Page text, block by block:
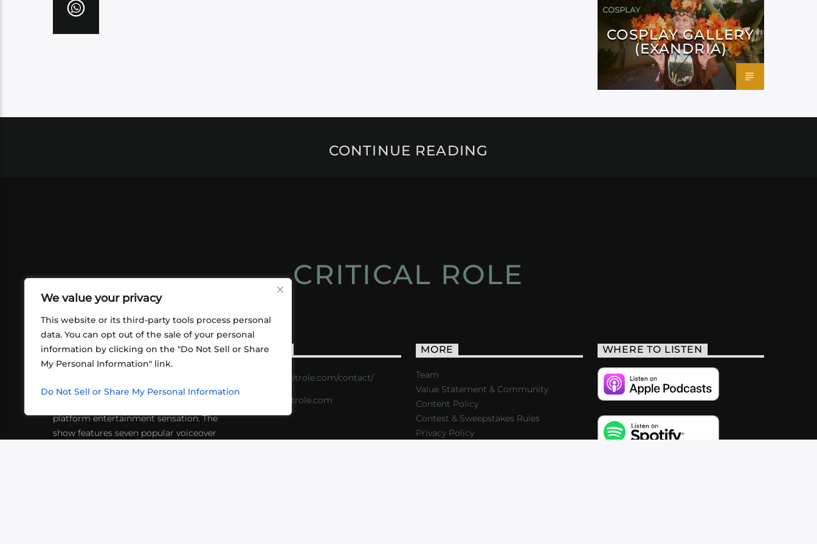
We value your privacy
This website or its third-party tools process personal
data. You can opt out of the sale of your personal
information by clicking on the "Do Not Sell or Share
My Personal Information" link.
Do Not Sell or Share My Personal Information
COSPLAY
COSPLAY GALLERY
(EXANDRIA)
CONTINUE READING
CRITICAL ROLE
ABOUT US
friends playing RPGs in each other's
platform entertainment sensation. The
show features seven popular voiceover
CONTACT
https://critrole.com/contact/
info@critrole.com
MORE
Team
Value Statement & Community
Content Policy
Contest & Sweepstakes Rules
Privacy Policy
WHERE TO LISTEN